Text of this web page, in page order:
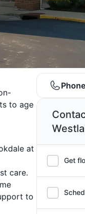
to age
at
care.
to
Get